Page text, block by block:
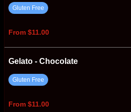
Gluten Free
From $11.00
Gelato - Chocolate
Gluten Free
From $11.00